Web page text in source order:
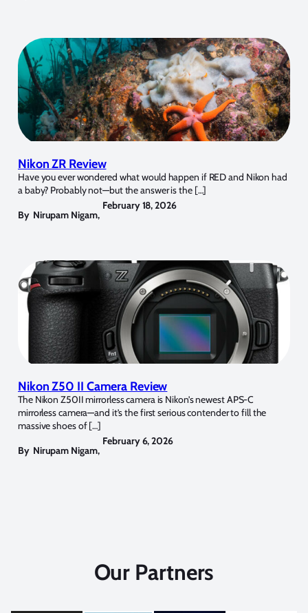
Nikon ZR Review
Have you ever wondered what would happen if RED and Nikon had
a baby? Probably not—but the answer is the […]
By Nirupam Nigam,
February 18, 2026
Nikon Z50 II Camera Review
The Nikon Z50II mirrorless camera is Nikon’s newest APS-C
mirrorless camera—and it’s the first serious contender to fill the
massive shoes of […]
By Nirupam Nigam,
February 6, 2026
Our Partners